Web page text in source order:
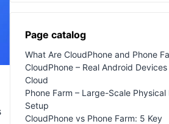
Page catalog
What Are CloudPhone and Phone
CloudPhone – Real Android
Cloud
Phone Farm – Large-Scale Physical
Setup
CloudPhone vs Phone Farm: 5 Key